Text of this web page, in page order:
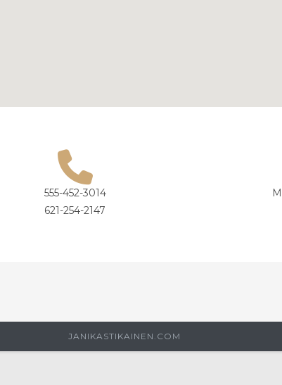
555-452-3014
621-254-2147
JANIKASTIKAINEN.COM